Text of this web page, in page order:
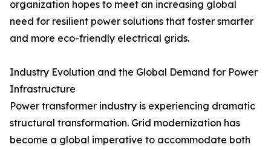
organization hopes to meet an increasing global
need for resilient power solutions that foster smarter
and more eco-friendly electrical grids.
Industry Evolution and the Global Demand for Power
Infrastructure
Power transformer industry is experiencing dramatic
structural transformation. Grid modernization has
become a global imperative to accommodate both